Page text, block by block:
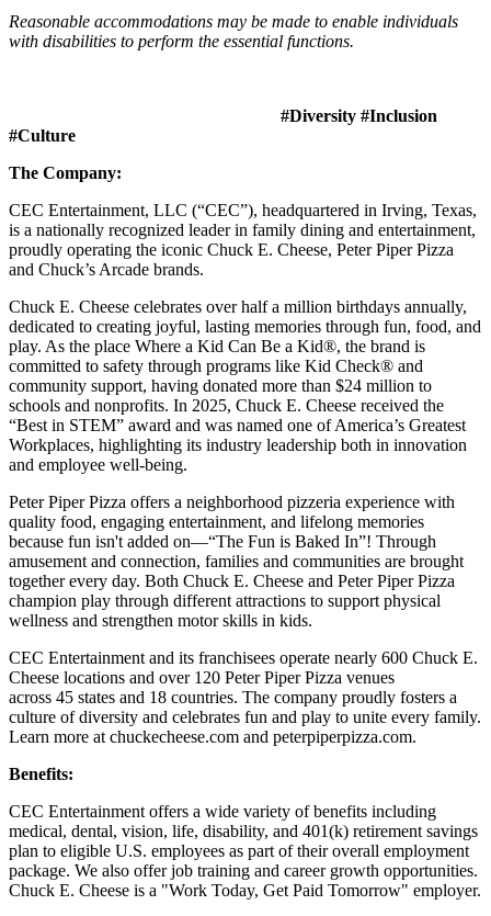
Reasonable accommodations may be made to enable individuals
with disabilities to perform the essential functions.
#Diversity #Inclusion
#Culture
The Company:
CEC Entertainment, LLC (“CEC”), headquartered in Irving, Texas,
is a nationally recognized leader in family dining and entertainment,
proudly operating the iconic Chuck E. Cheese, Peter Piper Pizza
and Chuck’s Arcade brands.
Chuck E. Cheese celebrates over half a million birthdays annually,
dedicated to creating joyful, lasting memories through fun, food, and
play. As the place Where a Kid Can Be a Kid®, the brand is
committed to safety through programs like Kid Check® and
community support, having donated more than $24 million to
schools and nonprofits. In 2025, Chuck E. Cheese received the
“Best in STEM” award and was named one of America’s Greatest
Workplaces, highlighting its industry leadership both in innovation
and employee well-being.
Peter Piper Pizza offers a neighborhood pizzeria experience with
quality food, engaging entertainment, and lifelong memories
because fun isn't added on—“The Fun is Baked In”! Through
amusement and connection, families and communities are brought
together every day. Both Chuck E. Cheese and Peter Piper Pizza
champion play through different attractions to support physical
wellness and strengthen motor skills in kids.
CEC Entertainment and its franchisees operate nearly 600 Chuck E.
Cheese locations and over 120 Peter Piper Pizza venues
across 45 states and 18 countries. The company proudly fosters a
culture of diversity and celebrates fun and play to unite every family.
Learn more at chuckecheese.com and peterpiperpizza.com.
Benefits:
CEC Entertainment offers a wide variety of benefits including
medical, dental, vision, life, disability, and 401(k) retirement savings
plan to eligible U.S. employees as part of their overall employment
package. We also offer job training and career growth opportunities.
Chuck E. Cheese is a "Work Today, Get Paid Tomorrow" employer.